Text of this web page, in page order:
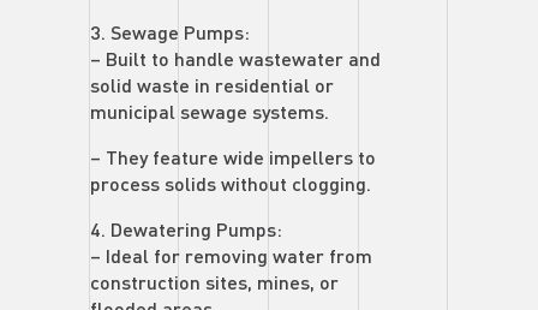
3. Sewage Pumps:
– Built to handle wastewater and
solid waste in residential or
municipal sewage systems.
– They feature wide impellers to
process solids without clogging.
4. Dewatering Pumps:
– Ideal for removing water from
construction sites, mines, or